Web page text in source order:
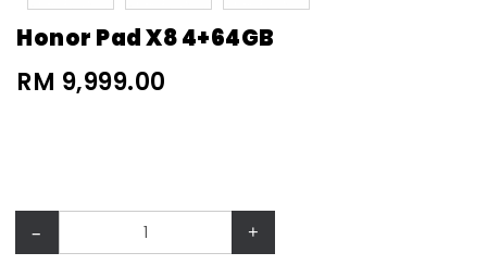
Honor Pad X8 4+64GB
RM 9,999.00
– +